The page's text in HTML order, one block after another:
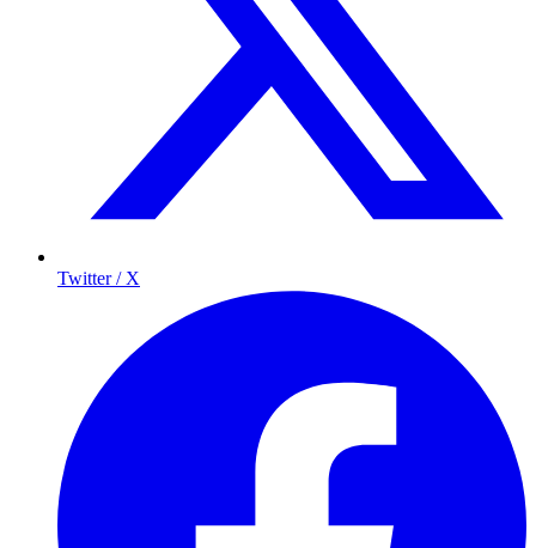
Twitter / X